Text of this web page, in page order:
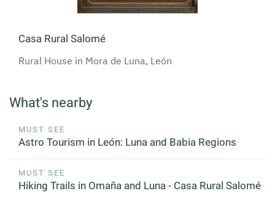
Casa Rural Salomé
Rural House in Mora de Luna, León
What's nearby
MUST SEE
Astro Tourism in León: Luna and Babia Regions
MUST SEE
Hiking Trails in Omaña and Luna - Casa Rural Salomé